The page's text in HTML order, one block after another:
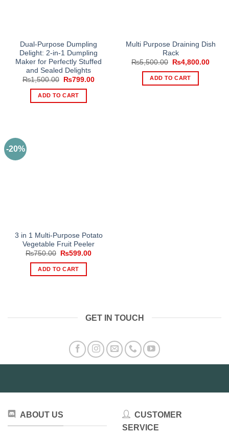
Dual-Purpose Dumpling
Delight: 2-in-1 Dumpling
Maker for Perfectly Stuffed
and Sealed Delights
₨1,500.00
Original
was:
₨1,500.00.
₨799.00Current
ADD TO CART
Multi Purpose Draining Dish
Rack
₨5,500.00
Original
was:
₨5,500.00.
₨4,800.00
ADD TO CART
-20%
3 in 1 Multi-Purpose Potato
Vegetable Fruit Peeler
₨750.00
Original
was:
₨750.00.
₨599.00Current
ADD TO CART
GET IN TOUCH
ABOUT US
CUSTOMER
SERVICE